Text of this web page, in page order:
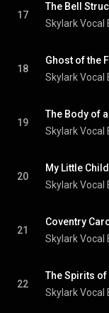
17
The Bell
18
Ghost of the
19
The Body of
20
My Little Child
21
Coventry
22
The Spirits of